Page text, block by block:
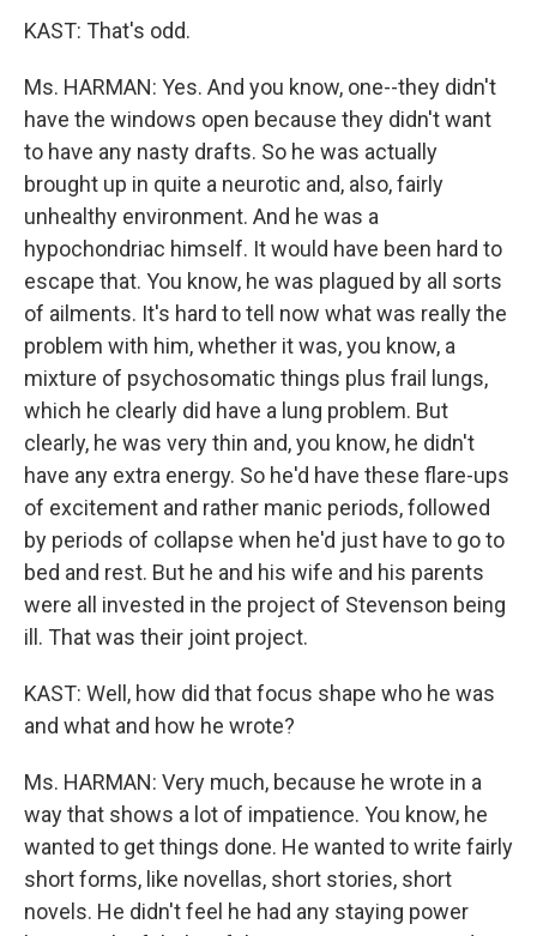
KAST: That's odd.
Ms. HARMAN: Yes. And you know, one--they didn't
have the windows open because they didn't want
to have any nasty drafts. So he was actually
brought up in quite a neurotic and, also, fairly
unhealthy environment. And he was a
hypochondriac himself. It would have been hard to
escape that. You know, he was plagued by all sorts
of ailments. It's hard to tell now what was really the
problem with him, whether it was, you know, a
mixture of psychosomatic things plus frail lungs,
which he clearly did have a lung problem. But
clearly, he was very thin and, you know, he didn't
have any extra energy. So he'd have these flare-ups
of excitement and rather manic periods, followed
by periods of collapse when he'd just have to go to
bed and rest. But he and his wife and his parents
were all invested in the project of Stevenson being
ill. That was their joint project.
KAST: Well, how did that focus shape who he was
and what and how he wrote?
Ms. HARMAN: Very much, because he wrote in a
way that shows a lot of impatience. You know, he
wanted to get things done. He wanted to write fairly
short forms, like novellas, short stories, short
novels. He didn't feel he had any staying power